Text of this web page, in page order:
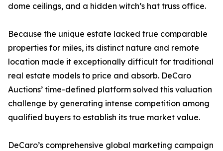
dome ceilings, and a hidden witch’s hat truss office.
Because the unique estate lacked true comparable
properties for miles, its distinct nature and remote
location made it exceptionally difficult for traditional
real estate models to price and absorb. DeCaro
Auctions’ time-defined platform solved this valuation
challenge by generating intense competition among
qualified buyers to establish its true market value.
DeCaro’s comprehensive global marketing campaign